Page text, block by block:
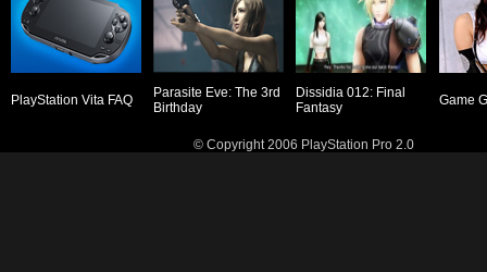
PlayStation Vita FAQ
Parasite Eve: The 3rd
Birthday
Dissidia 012: Final
Fantasy
Game
© Copyright 2006 PlayStation Pro 2.0